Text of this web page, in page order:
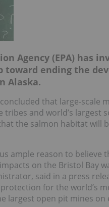
Agency (EPA) has
ending the
Alaska.
concluded that large-scale
tribes and world’s largest
the salmon habitat
ample reason to believe
on the Bristol Bay
said in a press
for the world’s
largest open pit mines on